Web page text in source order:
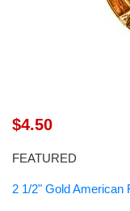
$4.50
FEATURED
2 1/2" Gold